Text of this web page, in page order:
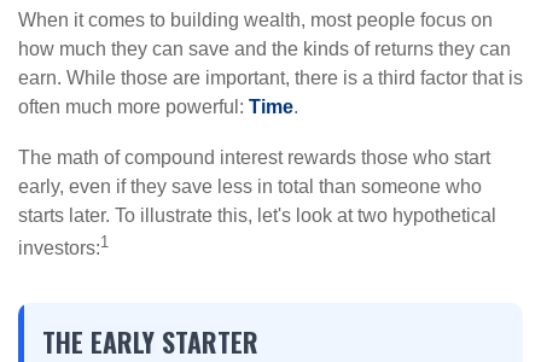
When it comes to building wealth, most people focus on
how much they can save and the kinds of returns they can
earn. While those are important, there is a third factor that is
often much more powerful: Time.
The math of compound interest rewards those who start
early, even if they save less in total than someone who
starts later. To illustrate this, let's look at two hypothetical
investors:1
THE EARLY STARTER